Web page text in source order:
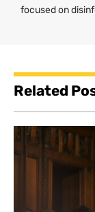
focused on
Related